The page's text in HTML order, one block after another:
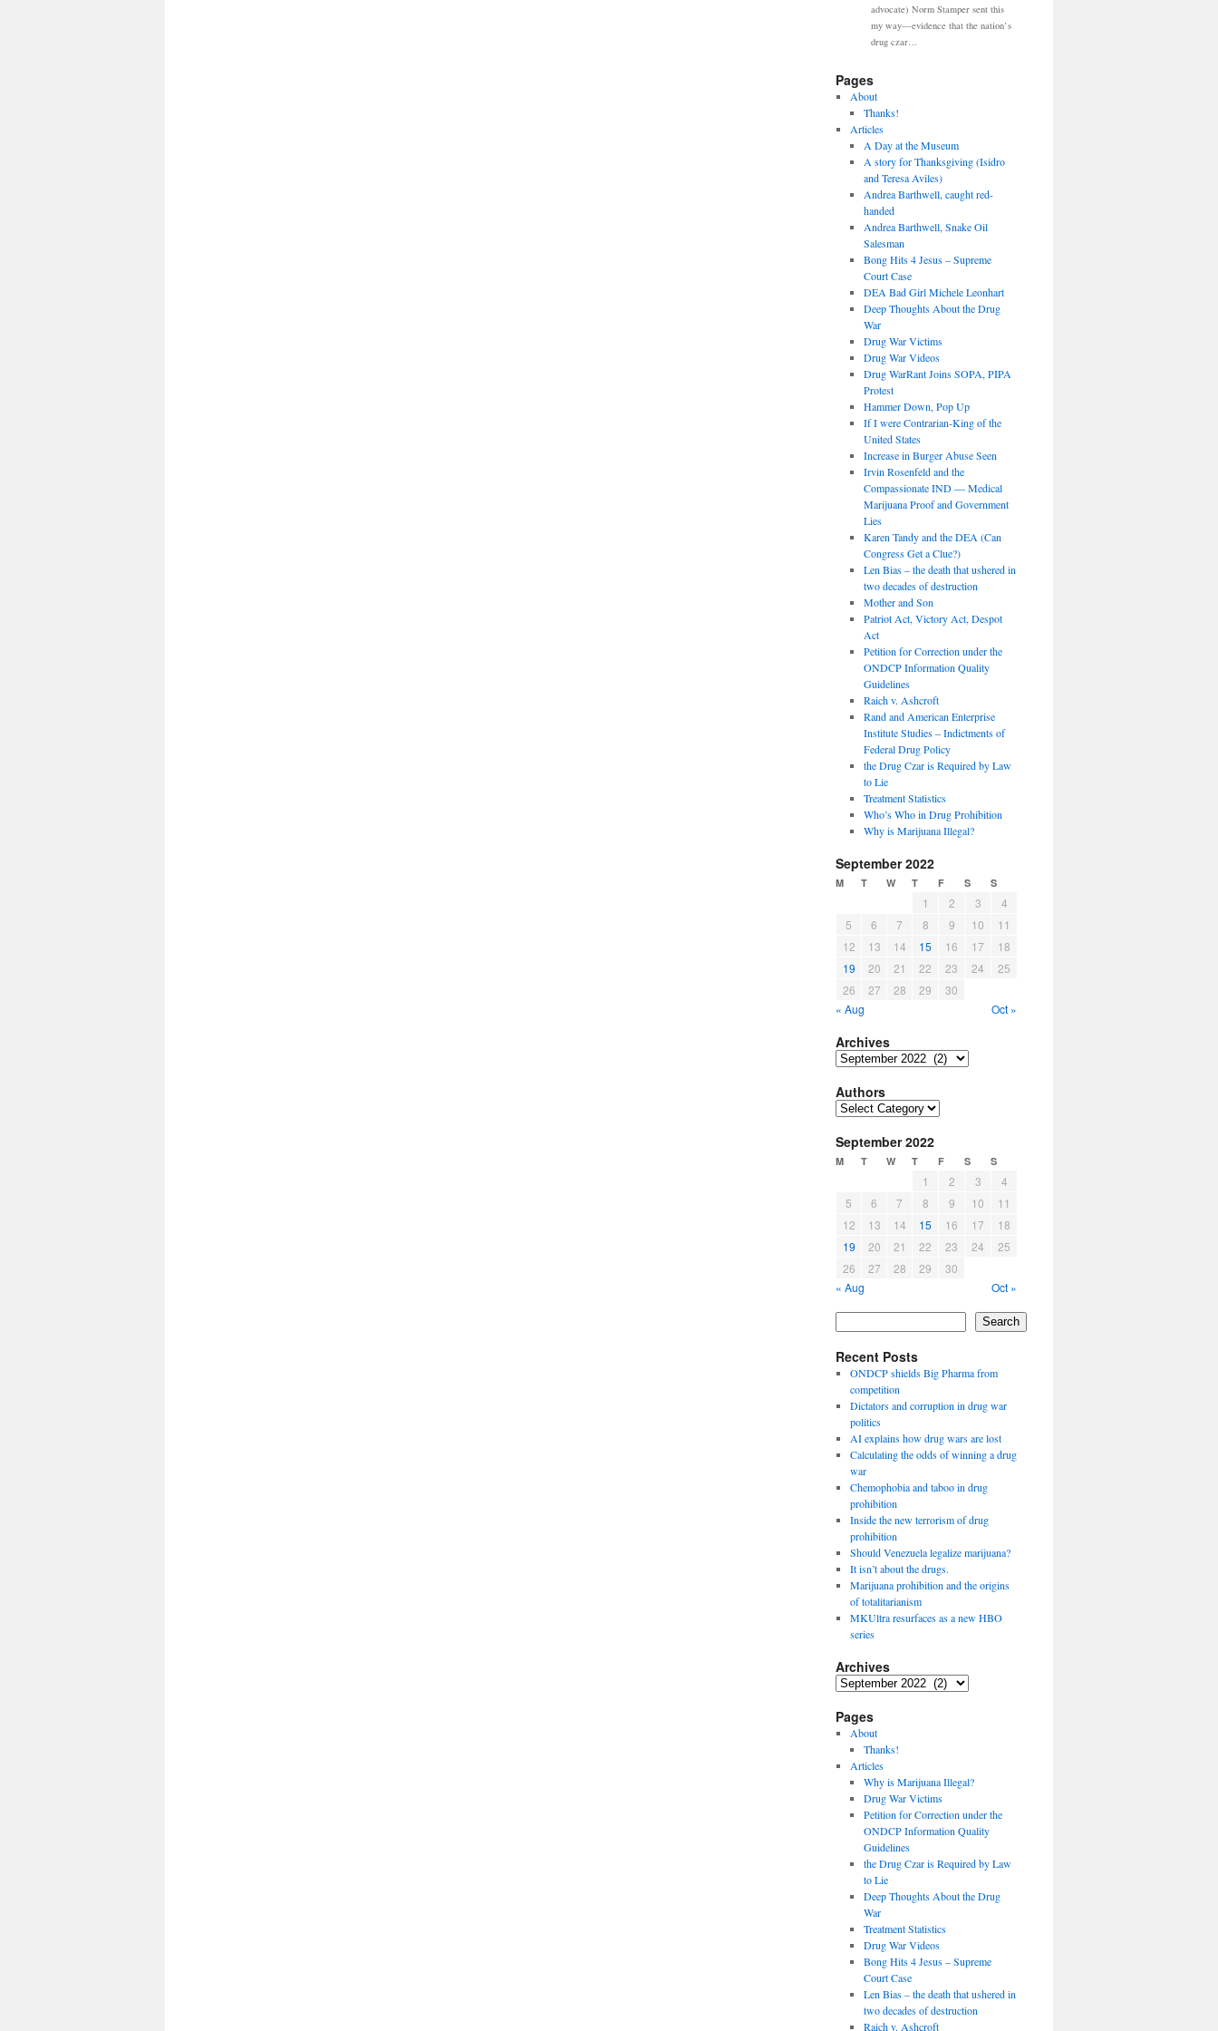
advocate) Norm Stamper sent this
my way—evidence that the nation’s
drug czar…
Pages
About
Thanks!
Articles
A Day at the Museum
A story for Thanksgiving (Isidro
and Teresa Aviles)
Andrea Barthwell, caught red-
handed
Andrea Barthwell, Snake Oil
Salesman
Bong Hits 4 Jesus – Supreme
Court Case
DEA Bad Girl Michele Leonhart
Deep Thoughts About the Drug
War
Drug War Victims
Drug War Videos
Drug WarRant Joins SOPA, PIPA
Protest
Hammer Down, Pop Up
If I were Contrarian-King of the
United States
Increase in Burger Abuse Seen
Irvin Rosenfeld and the
Compassionate IND — Medical
Marijuana Proof and Government
Lies
Karen Tandy and the DEA (Can
Congress Get a Clue?)
Len Bias – the death that ushered in
two decades of destruction
Mother and Son
Patriot Act, Victory Act, Despot
Act
Petition for Correction under the
ONDCP Information Quality
Guidelines
Raich v. Ashcroft
Rand and American Enterprise
Institute Studies – Indictments of
Federal Drug Policy
the Drug Czar is Required by Law
to Lie
Treatment Statistics
Who’s Who in Drug Prohibition
Why is Marijuana Illegal?
September 2022
M T W T F S S
1 2 3
4
5
6 7 8 9 10
11
12
13 14 15 16 17
18
19
20 21 22 23 24
25
26
27 28 29
30
« Aug
Oct »
Archives
Archives
Authors
Authors
September 2022
M T W T F S S
1 2 3
4
5
6 7 8 9 10
11
12
13 14 15 16 17
18
19
20 21 22 23 24
25
26
27 28 29
30
« Aug
Oct »
Search
Recent Posts
ONDCP shields Big Pharma from
competition
Dictators and corruption in drug war
politics
AI explains how drug wars are lost
Calculating the odds of winning a drug
war
Chemophobia and taboo in drug
prohibition
Inside the new terrorism of drug
prohibition
Should Venezuela legalize marijuana?
It isn’t about the drugs.
Marijuana prohibition and the origins
of totalitarianism
MKUltra resurfaces as a new HBO
series
Archives
Archives
Pages
About
Thanks!
Articles
Why is Marijuana Illegal?
Drug War Victims
Petition for Correction under the
ONDCP Information Quality
Guidelines
the Drug Czar is Required by Law
to Lie
Deep Thoughts About the Drug
War
Treatment Statistics
Drug War Videos
Bong Hits 4 Jesus – Supreme
Court Case
Len Bias – the death that ushered in
two decades of destruction
Raich v. Ashcroft